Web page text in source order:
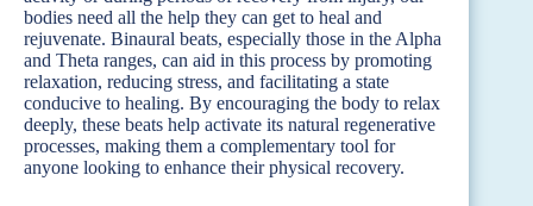
bodies need all the help they can get to heal and
rejuvenate. Binaural beats, especially those in the Alpha
and Theta ranges, can aid in this process by promoting
relaxation, reducing stress, and facilitating a state
conducive to healing. By encouraging the body to relax
deeply, these beats help activate its natural regenerative
processes, making them a complementary tool for
anyone looking to enhance their physical recovery.